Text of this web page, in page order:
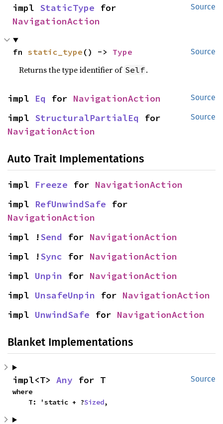
Source
impl StaticType
NavigationAction
Source
fn static_type () -> Type
Returns the type identifier of Self.
Source
impl Eq for NavigationAction
Source
impl StructuralPartialEq
NavigationAction
Auto Trait Implementations
impl Freeze for NavigationAction
impl RefUnwindSafe
NavigationAction
impl !Send for NavigationAction
impl !Sync for NavigationAction
impl Unpin for NavigationAction
impl UnsafeUnpin for NavigationAction
impl UnwindSafe for NavigationAction
Blanket Implementations
Source
impl<T> Any for T
where
    T: 'static + ?
Sized,